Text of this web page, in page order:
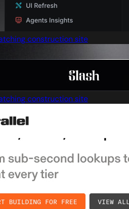
construction site
construction site